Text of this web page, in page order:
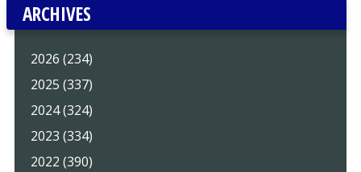
ARCHIVES
2026 (234)
2025 (337)
2024 (324)
2023 (334)
2022 (390)